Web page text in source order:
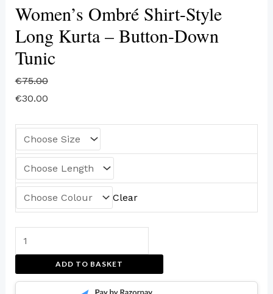
Women’s Ombré Shirt-Style
Long Kurta – Button-Down
Tunic
€75.00
€30.00
Clear
ADD TO BASKET